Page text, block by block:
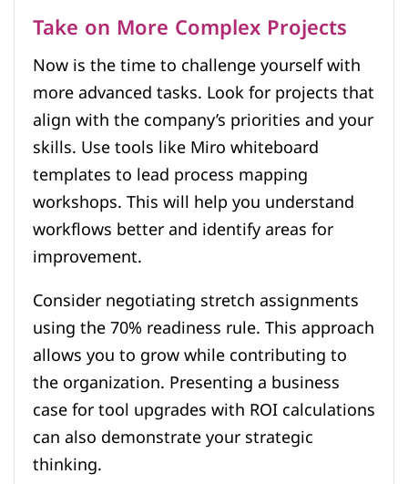
Take on More Complex Projects
Now is the time to challenge yourself with
more advanced tasks. Look for projects that
align with the company’s priorities and your
skills. Use tools like Miro whiteboard
templates to lead process mapping
workshops. This will help you understand
workflows better and identify areas for
improvement.
Consider negotiating stretch assignments
using the 70% readiness rule. This approach
allows you to grow while contributing to
the organization. Presenting a business
case for tool upgrades with ROI calculations
can also demonstrate your strategic
thinking.